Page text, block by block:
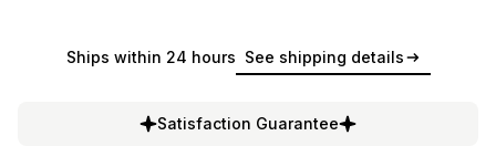
Ships within 24 hours See shipping details
Satisfaction Guarantee